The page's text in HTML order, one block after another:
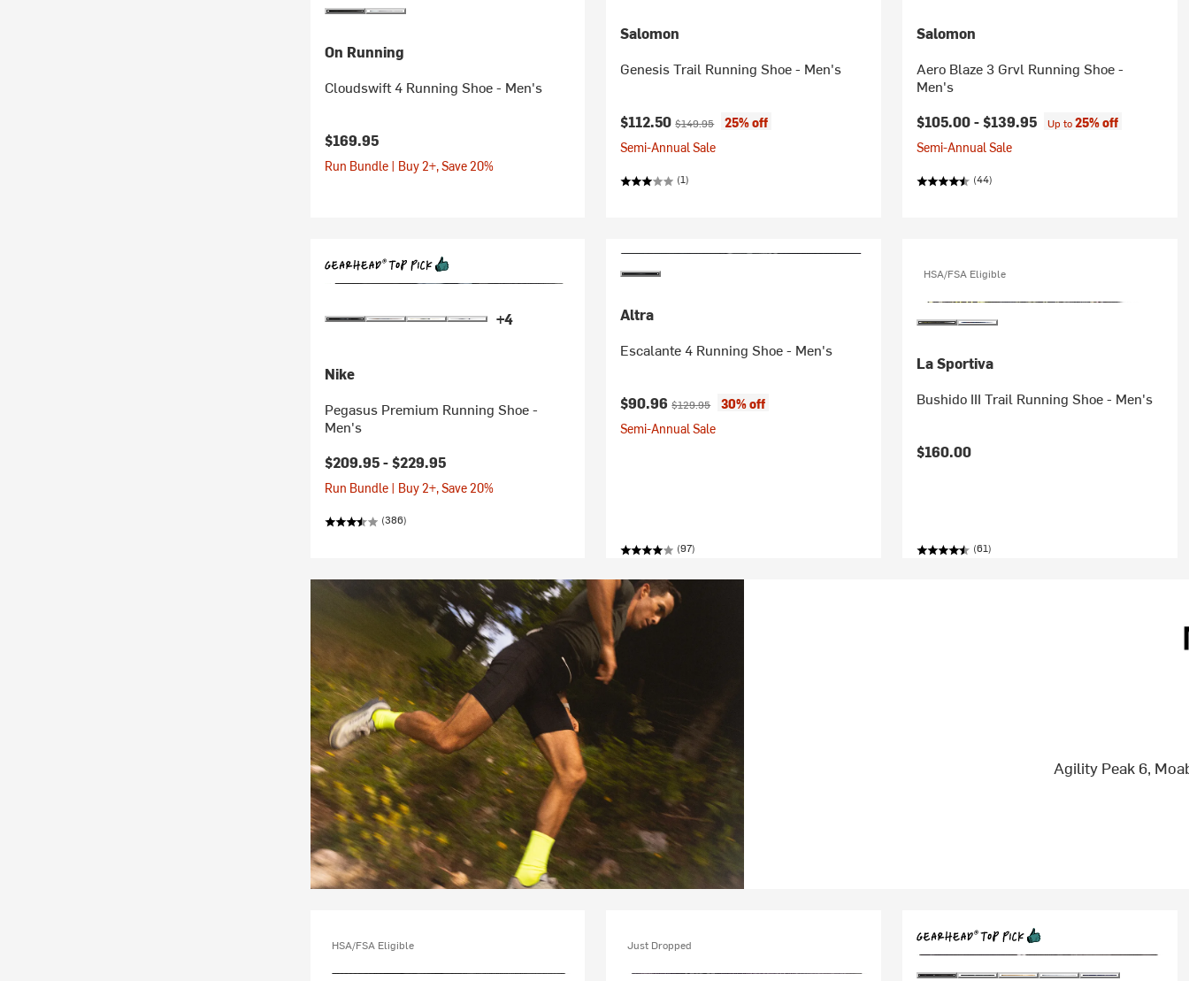
On Running
Cloudswift 4 Running Shoe - Men's
$169.95
Run Bundle | Buy 2+, Save 20%
Salomon
Genesis Trail Running Shoe - Men's
Current price:
$112.50Original price:
$149.95
25% off
Semi-Annual Sale
(1)
Salomon
Aero Blaze 3 Grvl Running Shoe -
Men's
$105.00 -$139.95 Up to25% off
Semi-Annual Sale
(44)
+4
Nike
Pegasus Premium Running Shoe -
Men's
$209.95 -$229.95
Run Bundle | Buy 2+, Save 20%
(386)
Altra
Escalante 4 Running Shoe - Men's
Current price:
$90.96Original price:
$129.95
30% off
Semi-Annual Sale
(97)
HSA/FSA Eligible
La Sportiva
Bushido III Trail Running Shoe - Men's
$160.00
(61)
Agility Peak 6,
HSA/FSA Eligible Just Dropped